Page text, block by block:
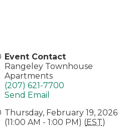
Event Contact
Rangeley Townhouse
Apartments
(207) 621-7700
Send Email
Thursday, February 19, 2026
(11:00 AM - 1:00 PM) (EST)